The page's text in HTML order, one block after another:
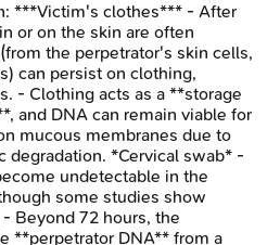
***Victim's clothes*** - After
or on the skin are often
the perpetrator's skin cells,
can persist on clothing,
- Clothing acts as a **storage
and DNA can remain viable for
mucous membranes due to
degradation. *Cervical swab* -
undetectable in the
some studies show
Beyond 72 hours, the
**perpetrator DNA** from a